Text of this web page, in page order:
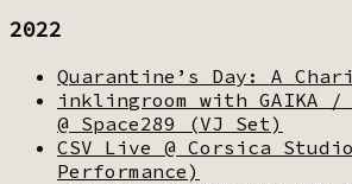
2022
Quarantine’s Day: A
inklingroom with GAIKA
@ Space289 (VJ Set)
CSV Live @ Corsica
Performance)